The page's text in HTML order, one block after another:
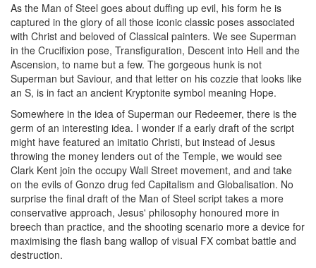
As the Man of Steel goes about duffing up evil, his form he is
captured in the glory of all those iconic classic poses associated
with Christ and beloved of Classical painters. We see Superman
in the Crucifixion pose, Transfiguration, Descent into Hell and the
Ascension, to name but a few. The gorgeous hunk is not
Superman but Saviour, and that letter on his cozzie that looks like
an S, is in fact an ancient Kryptonite symbol meaning Hope.
Somewhere in the idea of Superman our Redeemer, there is the
germ of an interesting idea. I wonder if a early draft of the script
might have featured an imitatio Christi, but instead of Jesus
throwing the money lenders out of the Temple, we would see
Clark Kent join the occupy Wall Street movement, and and take
on the evils of Gonzo drug fed Capitalism and Globalisation. No
surprise the final draft of the Man of Steel script takes a more
conservative approach, Jesus' philosophy honoured more in
breech than practice, and the shooting scenario more a device for
maximising the flash bang wallop of visual FX combat battle and
destruction.